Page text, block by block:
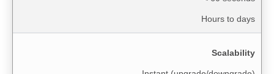
Hours to days
Scalability